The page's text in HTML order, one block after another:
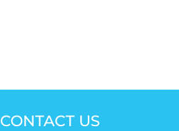
CONTACT US